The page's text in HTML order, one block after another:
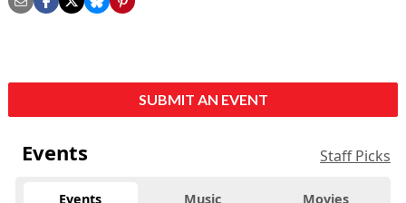
SUBMIT AN EVENT
Events Staff Picks
Events Music Movies